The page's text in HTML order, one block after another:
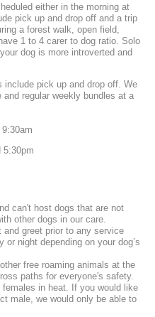
either in the morning at
pick up and drop off and a trip
a forest walk, open field,
1 to 4 carer to dog ratio. Solo
dog is more introverted and
include pick up and drop off. We
regular weekly bundles at a
5:30pm
can't host dogs that are not
other dogs in our care.
and greet prior to any service
night depending on your dog’s
free roaming animals at the
paths for everyone's safety.
in heat. If you would like
male, we would only be able to